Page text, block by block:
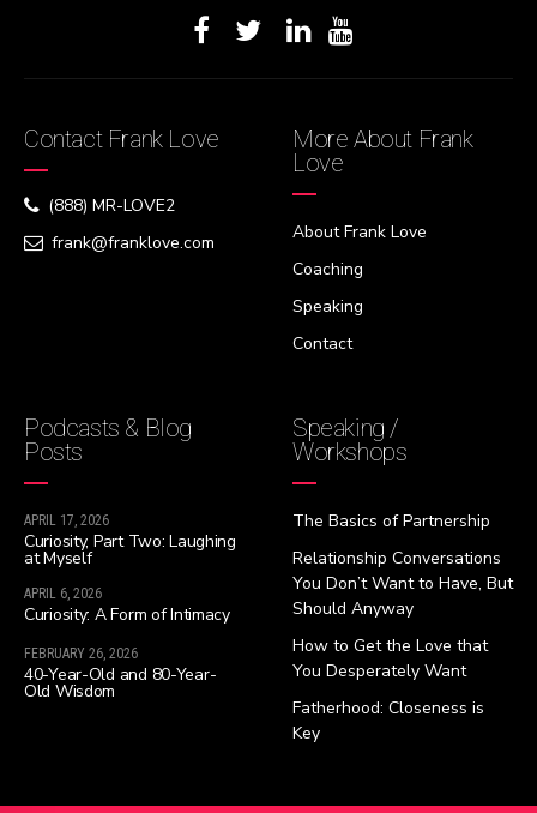
Contact Frank Love
(888) MR-LOVE2
frank@franklove.com
More About Frank
Love
About Frank Love
Coaching
Speaking
Contact
Podcasts & Blog
Posts
APRIL 17, 2026
Curiosity, Part Two: Laughing
at Myself
APRIL 6, 2026
Curiosity: A Form of Intimacy
FEBRUARY 26, 2026
40-Year-Old and 80-Year-
Old Wisdom
Speaking /
Workshops
The Basics of Partnership
Relationship Conversations
You Don’t Want to Have, But
Should Anyway
How to Get the Love that
You Desperately Want
Fatherhood: Closeness is
Key